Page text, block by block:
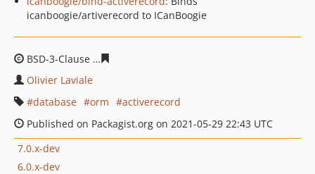
icanboogie/artiverecord to ICanBoogie
BSD-3-Clause
Olivier Laviale
database
orm
activerecord
Published on Packagist.org on 2021-05-29 22:43 UTC
7.0.x-dev
6.0.x-dev